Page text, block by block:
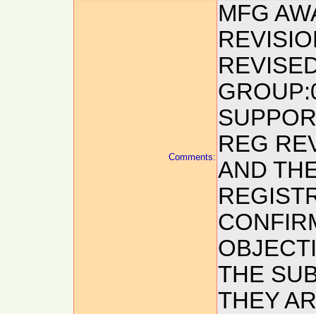
Comments:
MFG
REG
AND
THE
THEY